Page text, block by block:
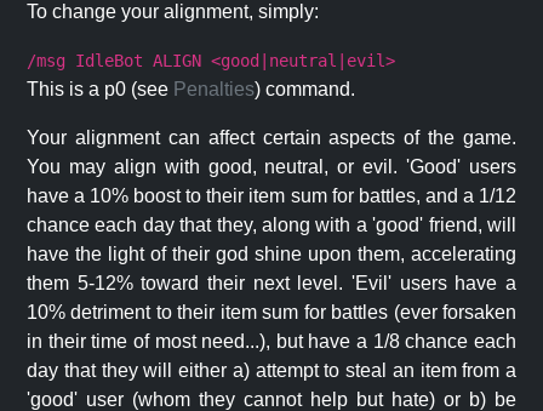
To change your alignment, simply:
/msg IdleBot ALIGN <good|neutral|evil>
This is a p0 (see Penalties) command.
Your alignment can affect certain aspects of the game.
You may align with good, neutral, or evil. 'Good' users
have a 10% boost to their item sum for battles, and a 1/12
chance each day that they, along with a 'good' friend, will
have the light of their god shine upon them, accelerating
them 5-12% toward their next level. 'Evil' users have a
10% detriment to their item sum for battles (ever forsaken
in their time of most need...), but have a 1/8 chance each
day that they will either a) attempt to steal an item from a
'good' user (whom they cannot help but hate) or b) be